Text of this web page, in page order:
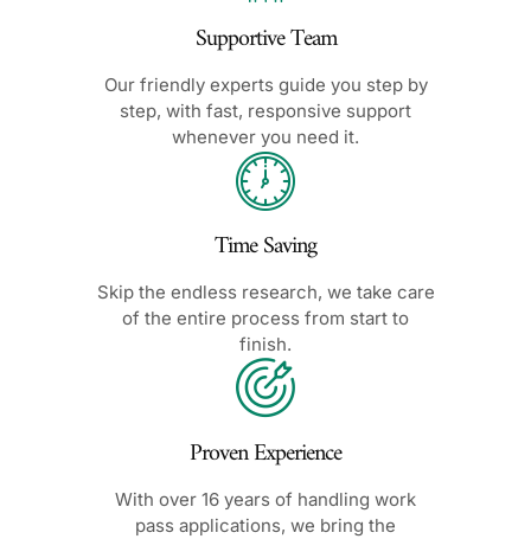
Supportive Team
Our friendly experts guide you step by
step, with fast, responsive support
whenever you need it.
Time Saving
Skip the endless research, we take care
of the entire process from start to
finish.
Proven Experience
With over 16 years of handling work
pass applications, we bring the